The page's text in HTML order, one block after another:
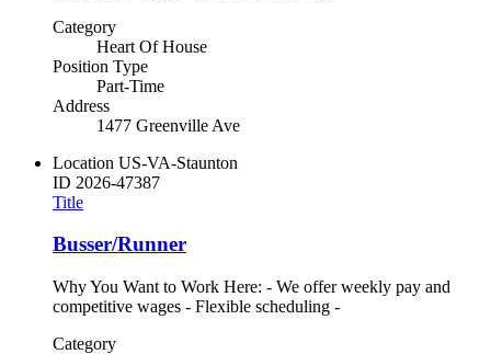
Category
Heart Of House
Position Type
Part-Time
Address
1477 Greenville Ave
Location US-VA-Staunton
ID 2026-47387
Title
Busser/Runner
Why You Want to Work Here: - We offer weekly pay and
competitive wages - Flexible scheduling -
Category